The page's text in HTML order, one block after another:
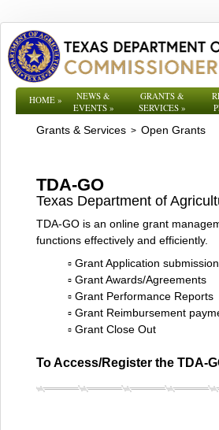
HOME»
NEWS &
EVENTS»
GRANTS &
SERVICES »
Grants & Services > Open Grants
TDA-GO
Texas Department of
TDA-GO is an online grant
functions effectively and efficiently.
▫ Grant Application
▫ Grant Awards/Agreements
▫ Grant Performance Reports
▫ Grant Reimbursement
▫ Grant Close Out
To Access/Register the TDA-